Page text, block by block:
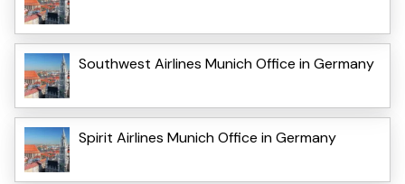
Southwest Airlines Munich Office in Germany
Spirit Airlines Munich Office in Germany